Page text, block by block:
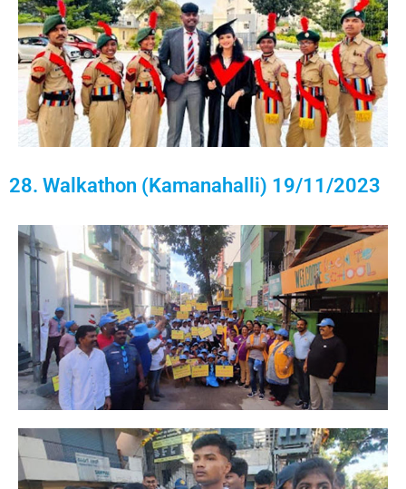
28. Walkathon (Kamanahalli) 19/11/2023